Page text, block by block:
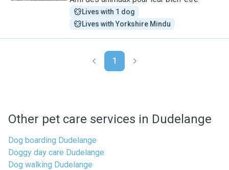
Lives with 1 dog
Lives with Yorkshire Mindu
1
Other pet care services in Dudelange
Dog boarding Dudelange
Doggy day care Dudelange
Dog walking Dudelange